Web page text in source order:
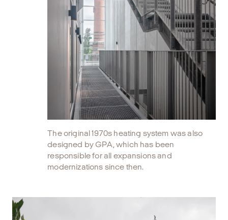
The original 1970s heating system was also
designed by GPA, which has been
responsible for all expansions and
modernizations since then.